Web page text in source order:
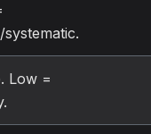
Low =